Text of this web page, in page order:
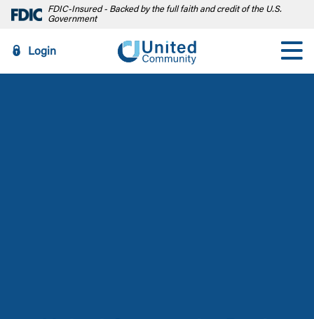
FDIC-Insured - Backed by the full faith and credit of the U.S.
Government
Login